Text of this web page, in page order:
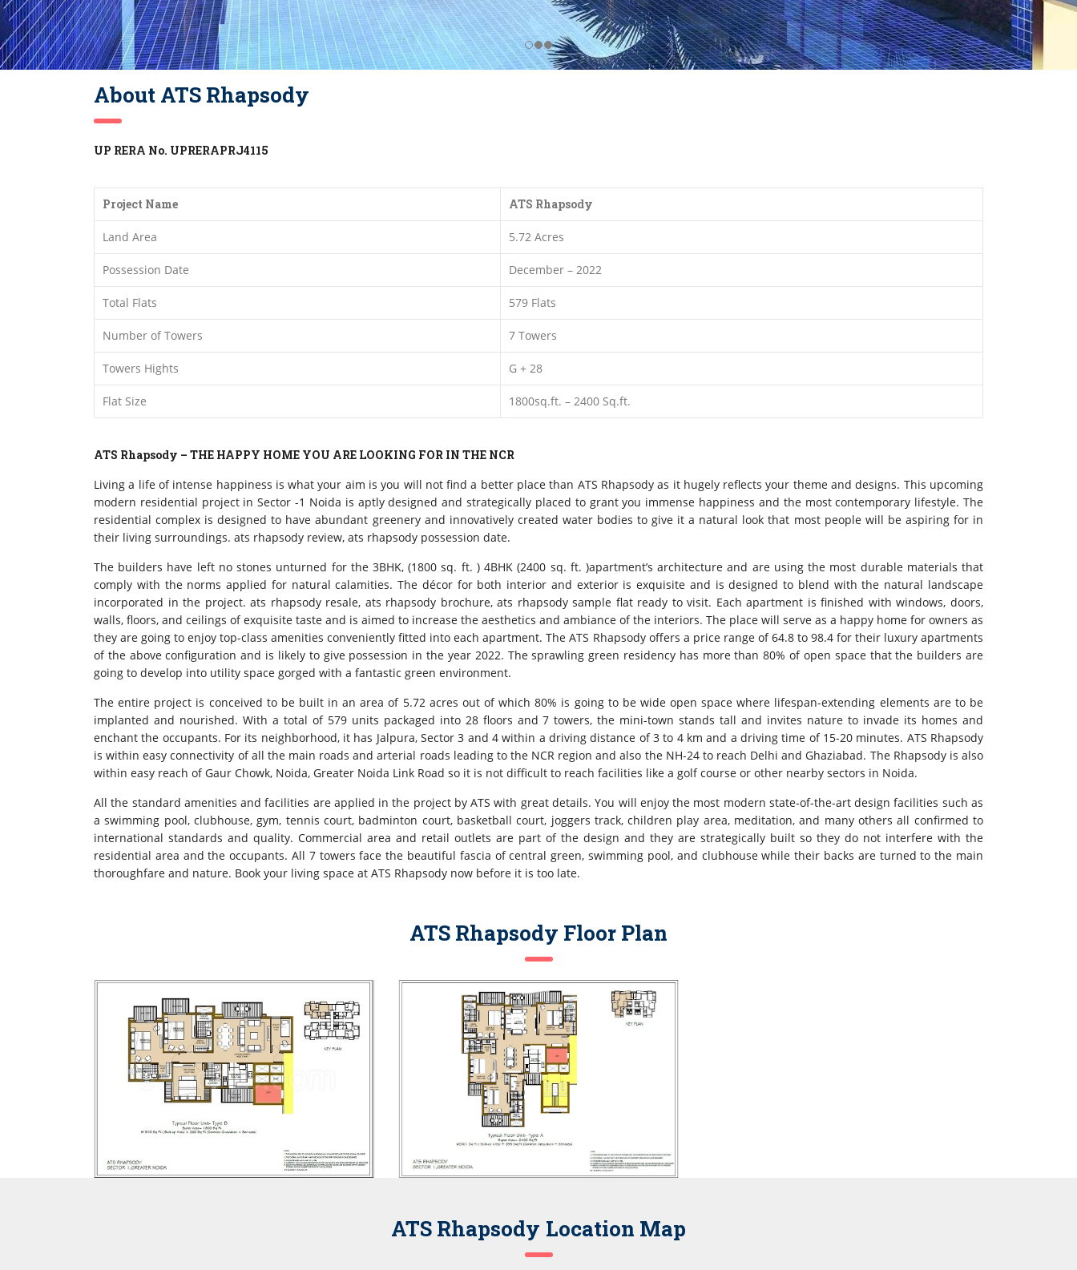
About ATS Rhapsody
UP RERA No. UPRERAPRJ4115
Project Name ATS Rhapsody
Land Area 5.72 Acres
Possession Date December – 2022
Total Flats 579 Flats
Number of Towers 7 Towers
Towers Hights G + 28
Flat Size 1800sq.ft. – 2400 Sq.ft.
ATS Rhapsody – THE HAPPY HOME YOU ARE LOOKING FOR IN THE NCR
Living a life of intense happiness is what your aim is you will not find a better place than ATS Rhapsody as it hugely reflects your theme and designs. This upcoming
modern residential project in Sector -1 Noida is aptly designed and strategically placed to grant you immense happiness and the most contemporary lifestyle. The
residential complex is designed to have abundant greenery and innovatively created water bodies to give it a natural look that most people will be aspiring for in
their living surroundings. ats rhapsody review, ats rhapsody possession date.
The builders have left no stones unturned for the 3BHK, (1800 sq. ft. ) 4BHK (2400 sq. ft. )apartment’s architecture and are using the most durable materials that
comply with the norms applied for natural calamities. The décor for both interior and exterior is exquisite and is designed to blend with the natural landscape
incorporated in the project. ats rhapsody resale, ats rhapsody brochure, ats rhapsody sample flat ready to visit. Each apartment is finished with windows, doors,
walls, floors, and ceilings of exquisite taste and is aimed to increase the aesthetics and ambiance of the interiors. The place will serve as a happy home for owners as
they are going to enjoy top-class amenities conveniently fitted into each apartment. The ATS Rhapsody offers a price range of 64.8 to 98.4 for their luxury apartments
of the above configuration and is likely to give possession in the year 2022. The sprawling green residency has more than 80% of open space that the builders are
going to develop into utility space gorged with a fantastic green environment.
The entire project is conceived to be built in an area of 5.72 acres out of which 80% is going to be wide open space where lifespan-extending elements are to be
implanted and nourished. With a total of 579 units packaged into 28 floors and 7 towers, the mini-town stands tall and invites nature to invade its homes and
enchant the occupants. For its neighborhood, it has Jalpura, Sector 3 and 4 within a driving distance of 3 to 4 km and a driving time of 15-20 minutes. ATS Rhapsody
is within easy connectivity of all the main roads and arterial roads leading to the NCR region and also the NH-24 to reach Delhi and Ghaziabad. The Rhapsody is also
within easy reach of Gaur Chowk, Noida, Greater Noida Link Road so it is not difficult to reach facilities like a golf course or other nearby sectors in Noida.
All the standard amenities and facilities are applied in the project by ATS with great details. You will enjoy the most modern state-of-the-art design facilities such as
a swimming pool, clubhouse, gym, tennis court, badminton court, basketball court, joggers track, children play area, meditation, and many others all confirmed to
international standards and quality. Commercial area and retail outlets are part of the design and they are strategically built so they do not interfere with the
residential area and the occupants. All 7 towers face the beautiful fascia of central green, swimming pool, and clubhouse while their backs are turned to the main
thoroughfare and nature. Book your living space at ATS Rhapsody now before it is too late.
ATS Rhapsody Floor Plan
ATS Rhapsody Location Map